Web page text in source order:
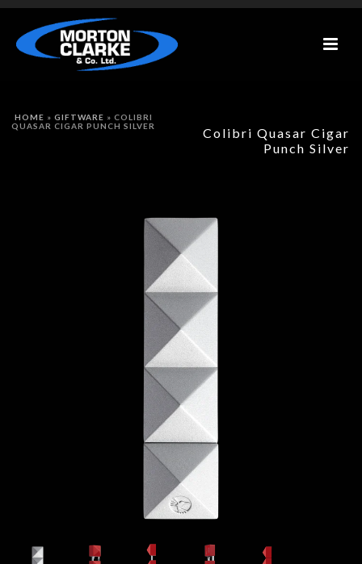
Colibri Quasar Cigar
Punch Silver
HOME » GIFTWARE » COLIBRI
QUASAR CIGAR PUNCH SILVER